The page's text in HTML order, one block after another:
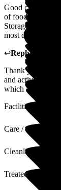
Good care, very
of food.
Storage for
most difficult to
↩Reply from
Thank you for
and activities.
which are are
Facilities
Care / Support
Cleanliness
Treated with